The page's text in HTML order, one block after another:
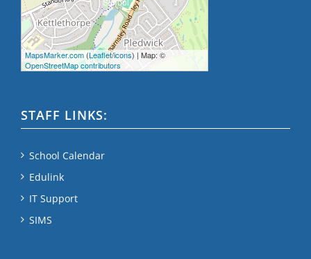
MapsMarker.com (Leaflet/icons) | Map: ©
OpenStreetMap contributors
STAFF LINKS:
School Calendar
Edulink
IT Support
SIMS